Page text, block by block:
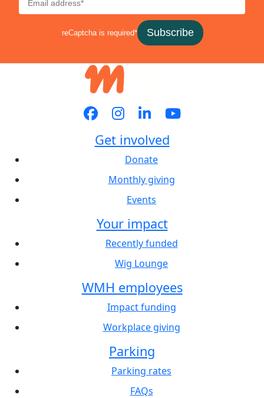
reCaptcha is required* Subscribe
Get involved
Donate
Monthly giving
Events
Your impact
Recently funded
Wig Lounge
WMH employees
Impact funding
Workplace giving
Parking
Parking rates
FAQs